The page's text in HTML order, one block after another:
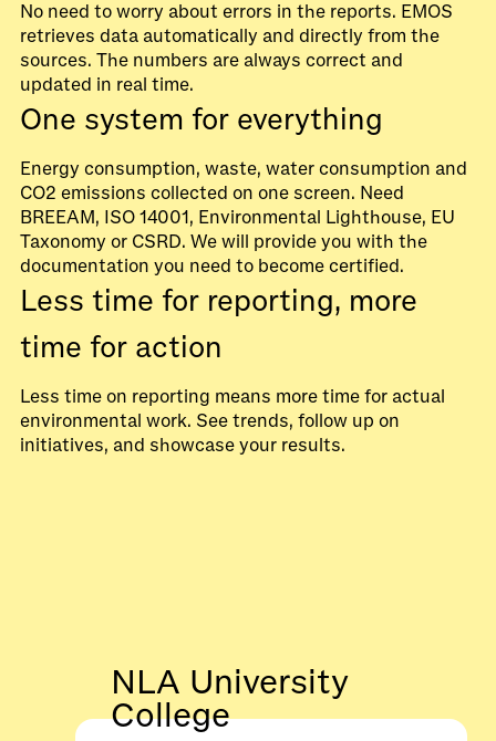
No need to worry about errors in the reports. EMOS
retrieves data automatically and directly from the
sources. The numbers are always correct and
updated in real time.
One system for everything
Energy consumption, waste, water consumption and
CO2 emissions collected on one screen. Need
BREEAM, ISO 14001, Environmental Lighthouse, EU
Taxonomy or CSRD. We will provide you with the
documentation you need to become certified.
Less time for reporting, more
time for action
Less time on reporting means more time for actual
environmental work. See trends, follow up on
initiatives, and showcase your results.
NLA University
College